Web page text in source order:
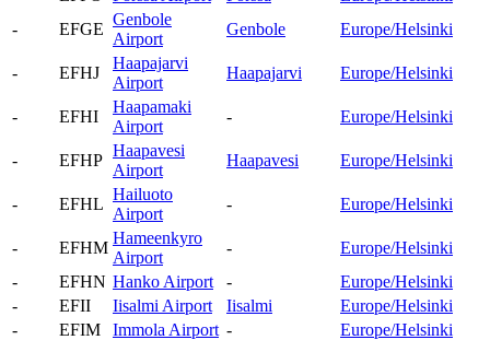
-
EFGE
Genbole
Airport
Genbole Europe/Helsinki
- EFHJ
Haapajarvi
Airport
Haapajarvi Europe/Helsinki
- EFHI
Haapamaki
Airport
- Europe/Helsinki
- EFHP
Haapavesi
Airport
Haapavesi Europe/Helsinki
- EFHL
Hailuoto
Airport
- Europe/Helsinki
- EFHM
Hameenkyro
Airport
-
Europe/Helsinki
-
EFHN Hanko Airport -
Europe/Helsinki
-
EFII Iisalmi Airport Iisalmi
Europe/Helsinki
-
EFIM Immola Airport -
Europe/Helsinki